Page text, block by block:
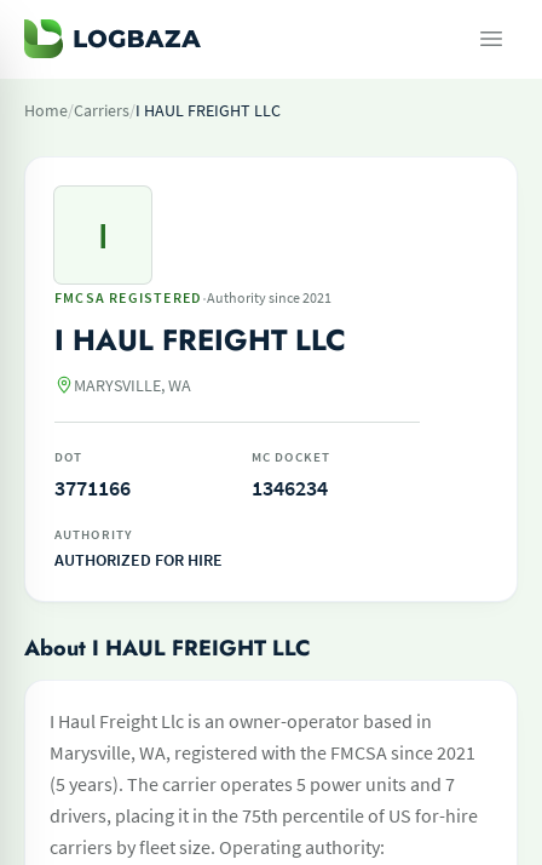
Home/Carriers/I HAUL FREIGHT LLC
I
FMCSA REGISTERED ·Authority since 2021
I HAUL FREIGHT LLC
MARYSVILLE, WA
DOT
3771166
MC DOCKET
1346234
AUTHORITY
AUTHORIZED FOR HIRE
About I HAUL FREIGHT LLC
I Haul Freight Llc is an owner-operator based in
Marysville, WA, registered with the FMCSA since 2021
(5 years). The carrier operates 5 power units and 7
drivers, placing it in the 75th percentile of US for-hire
carriers by fleet size. Operating authority: